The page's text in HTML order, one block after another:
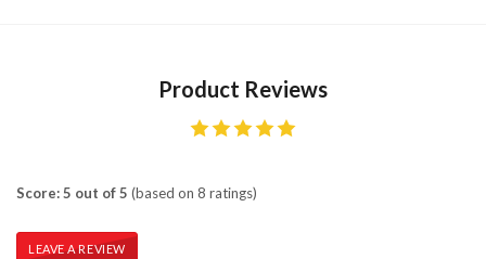
Product Reviews
Score: 5 out of 5 (based on 8 ratings)
LEAVE A REVIEW